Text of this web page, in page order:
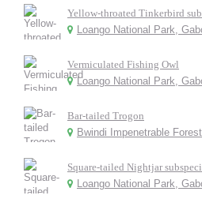
Yellow-throated Tinkerbird
Loango National Park,
Vermiculated Fishing Owl
Loango National Park,
Bar-tailed Trogon
Bwindi Impenetrable
Square-tailed Nightjar
Loango National Park,